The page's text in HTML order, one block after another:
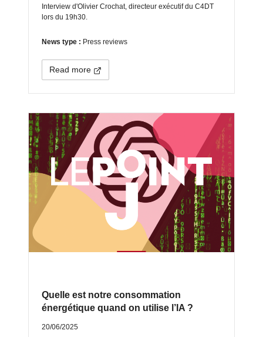
Interview d'Olivier Crochat, directeur exécutif du C4DT
lors du 19h30.
News type : Press reviews
Read more
Quelle est notre consommation
énergétique quand on utilise l’IA ?
20/06/2025